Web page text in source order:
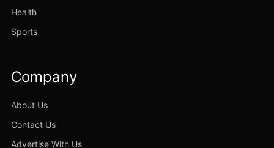
Health
Sports
Company
About Us
Contact Us
Advertise With Us